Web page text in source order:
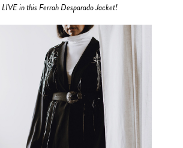
in this Ferrah Desparado Jacket!